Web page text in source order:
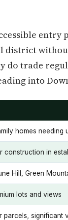
entry
district
do trade
into
homes needing
construction in
Hill, Green
lots and views
parcels, significant